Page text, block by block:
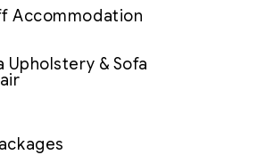
Accommodation
Upholstery & Sofa